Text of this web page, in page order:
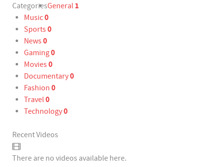
CategoriesGeneral 1
Music0
Sports0
News0
Gaming0
Movies0
Documentary0
Fashion 0
Travel0
Technology0
Recent Videos
There are no videos available here.